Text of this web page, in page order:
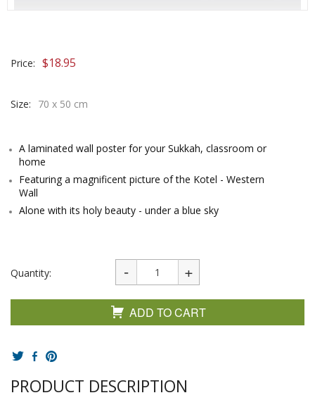
Price: $18.95
Size: 70 x 50 cm
A laminated wall poster for your Sukkah, classroom or
home
Featuring a magnificent picture of the Kotel - Western
Wall
Alone with its holy beauty - under a blue sky
Quantity:
ADD TO CART
PRODUCT DESCRIPTION